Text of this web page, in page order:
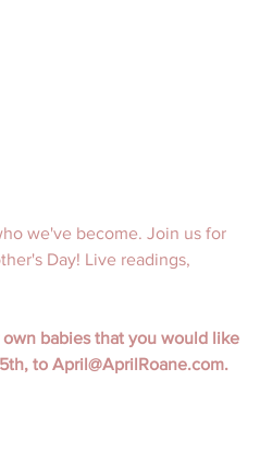
we've become. Join us for
Day! Live readings,
babies that you would like
to April@AprilRoane.com.